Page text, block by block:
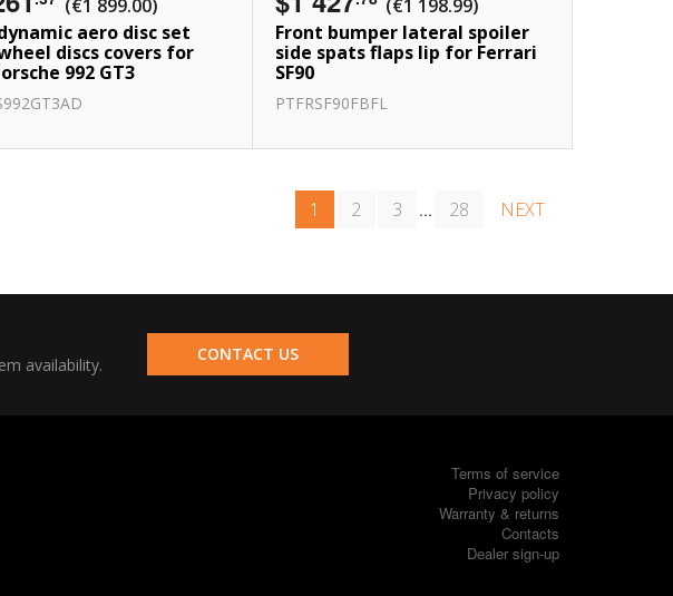
(€1 899.00)
aero disc set
discs covers for
992 GT3
(€1 198.99)
Front bumper lateral spoiler
side spats flaps lip for Ferrari
SF90
PTFRSF90FBFL
1 2 3 ... 28 NEXT
availability.
CONTACT US
Terms of service
Privacy policy
Warranty & returns
Contacts
Dealer sign-up